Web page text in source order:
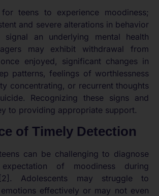
teens to experience moodiness;
and severe alterations in behavior
signal an underlying mental health
may exhibit withdrawal from
enjoyed, significant changes in
patterns, feelings of worthlessness
concentrating, or recurrent thoughts
Recognizing these signs and
to providing appropriate support.
of Timely Detection
can be challenging to diagnose
of moodiness during
Adolescents may struggle to
effectively or may not even